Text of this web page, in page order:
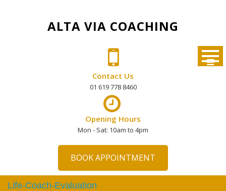
ALTA VIA COACHING
Contact Us
01 619 778 8460
Opening Hours
Mon - Sat: 10am to 4pm
BOOK APPOINTMENT
Life-Coach-Evaluation